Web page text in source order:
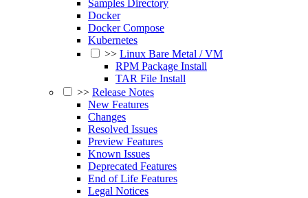
Samples Directory
Docker
Docker Compose
Kubernetes
>> Linux Bare Metal / VM
RPM Package Install
TAR File Install
>> Release Notes
New Features
Changes
Resolved Issues
Preview Features
Known Issues
Deprecated Features
End of Life Features
Legal Notices